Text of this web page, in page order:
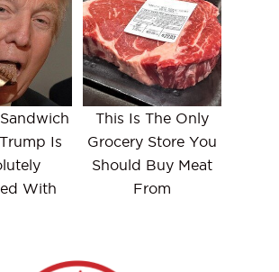
Is
With
This Is The Only
Grocery Store You
Should Buy Meat
From